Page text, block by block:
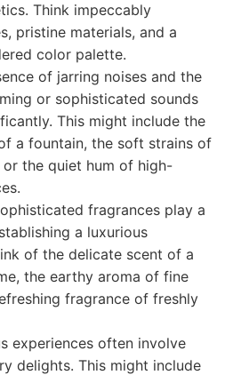
Think impeccably
pristine materials, and a
color palette.
of jarring noises and the
or sophisticated sounds
This might include the
a fountain, the soft strains of
or the quiet hum of high-
fragrances play a
a luxurious
of the delicate scent of a
the earthy aroma of fine
fragrance of freshly
experiences often involve
delights. This might include